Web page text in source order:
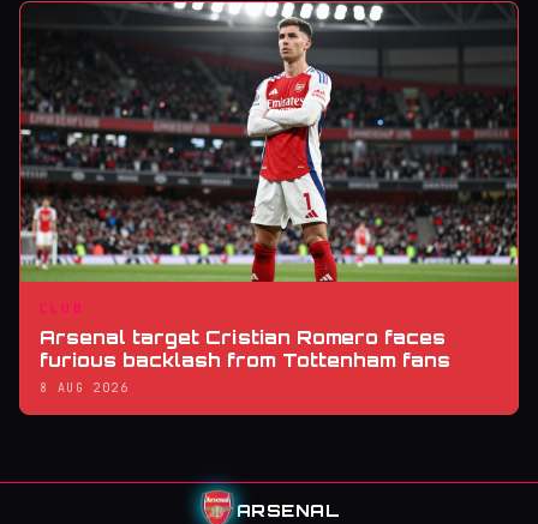
CLUB
Arsenal target Cristian Romero faces
furious backlash from Tottenham fans
8 AUG 2026
ARSENAL